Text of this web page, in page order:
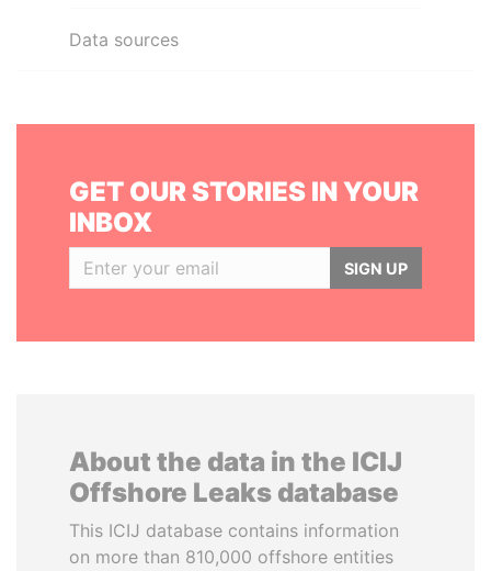
Data sources
GET OUR STORIES IN YOUR
INBOX
SIGN UP
About the data in the ICIJ
Offshore Leaks database
This ICIJ database contains information
on more than 810,000 offshore entities